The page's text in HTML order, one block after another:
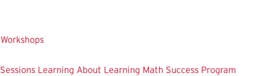
Workshops
Learning About Learning Math Success Program